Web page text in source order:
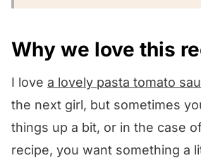
Why we love this
I love a lovely pasta tomato
the next girl, but sometimes
things up a bit, or in the case
recipe, you want something a